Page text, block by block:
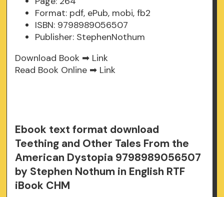
Format: pdf, ePub, mobi, fb2
ISBN: 9798989056507
Publisher: StephenNothum
Download Book ➡ Link
Read Book Online ➡ Link
Ebook text format download
Teething and Other Tales From the
American Dystopia 9798989056507
by Stephen Nothum in English RTF
iBook CHM